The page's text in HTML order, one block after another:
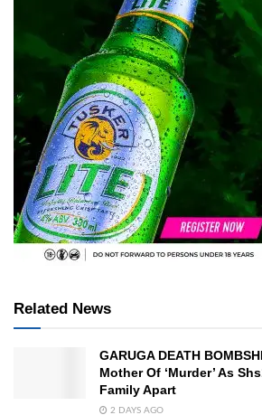
Related News
GARUGA DEATH
Mother Of ‘Murder’ As
Family Apart
2 DAYS AGO